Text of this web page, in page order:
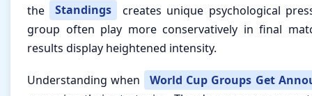
the
Standings
creates unique psychological
group often play more conservatively in final
results display heightened intensity.
Understanding when
World Cup Groups Get